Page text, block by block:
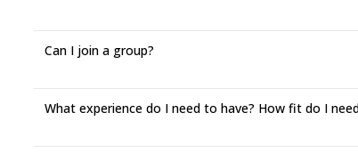
Can I join a group?
What experience do I need to have? How fit do I